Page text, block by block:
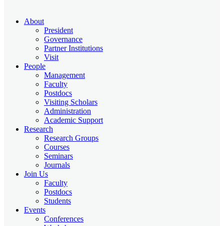
About
President
Governance
Partner Institutions
Visit
People
Management
Faculty
Postdocs
Visiting Scholars
Administration
Academic Support
Research
Research Groups
Courses
Seminars
Journals
Join Us
Faculty
Postdocs
Students
Events
Conferences